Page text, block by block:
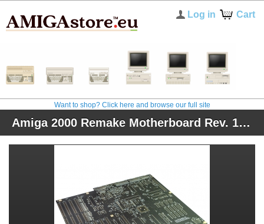
Cart
Log in
Want to shop? Click here and browse our full site
Amiga 2000 Remake Motherboard Rev. 1.8.5